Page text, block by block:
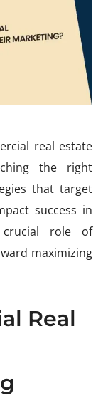
real estate
the right
that target
success in
crucial role of
maximizing
Real